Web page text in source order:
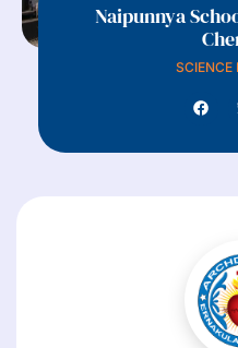
Naipunnya
SCIENCE